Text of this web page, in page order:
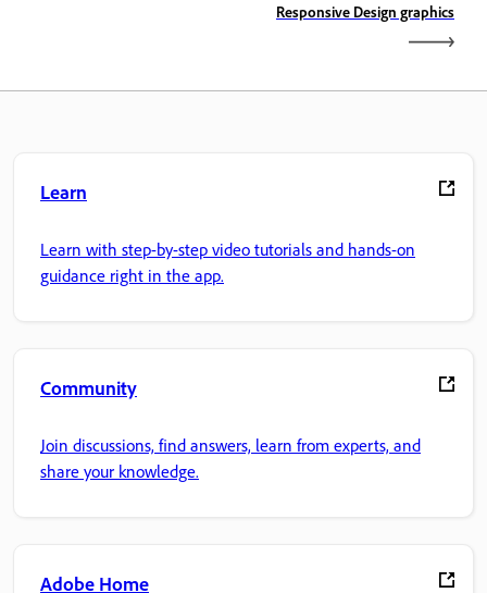
Responsive Design graphics
Learn
Learn with step-by-step video tutorials and hands-on
guidance right in the app.
Community
Join discussions, find answers, learn from experts, and
share your knowledge.
Adobe Home